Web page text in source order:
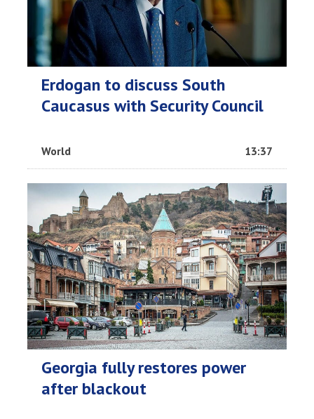
Erdogan to discuss South
Caucasus with Security Council
World 13:37
Georgia fully restores power
after blackout